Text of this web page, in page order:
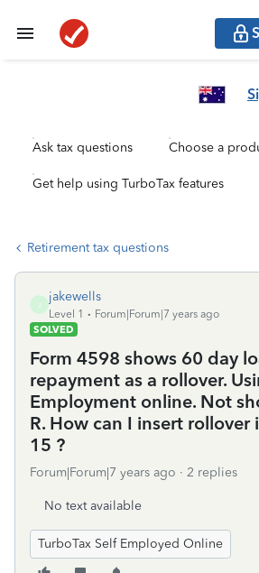
Ask tax questions Choose a
Get help using TurboTax features
Retirement tax questions
jakewells
Level 1
Forum|Forum|7 years ago
SOLVED
Form 4598 shows 60 day
repayment as a rollover.
Employment online. Not
R. How can I insert
15 ?
Forum|Forum|7 years ago 2 replies
No text available
TurboTax Self Employed Online